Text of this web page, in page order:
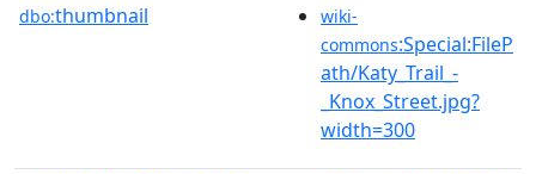
dbo:thumbnail
wiki-
commons:Special:FileP
ath/Katy_Trail_-
_Knox_Street.jpg?
width=300